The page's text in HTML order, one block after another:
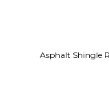
Asphalt Shingle